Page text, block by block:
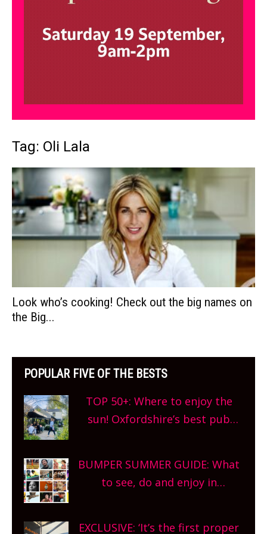
Tag: Oli Lala
Look who’s cooking! Check out the big names on
the Big...
POPULAR FIVE OF THE BESTS
TOP 50+: Where to enjoy the
sun! Oxfordshire’s best pub
What are you waiting for?
BUMPER SUMMER GUIDE: What
to see, do and enjoy in
EXCLUSIVE: ‘It’s the first proper